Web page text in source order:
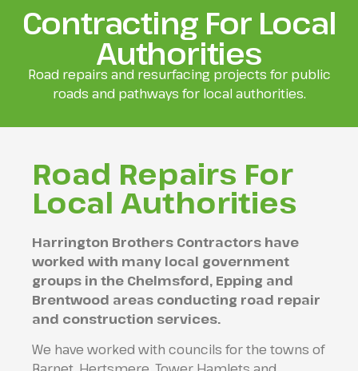
Contracting For Local
Authorities
Road repairs and resurfacing projects for public
roads and pathways for local authorities.
Road Repairs For
Local Authorities
Harrington Brothers Contractors have
worked with many local government
groups in the Chelmsford, Epping and
Brentwood areas conducting road repair
and construction services.
We have worked with councils for the towns of